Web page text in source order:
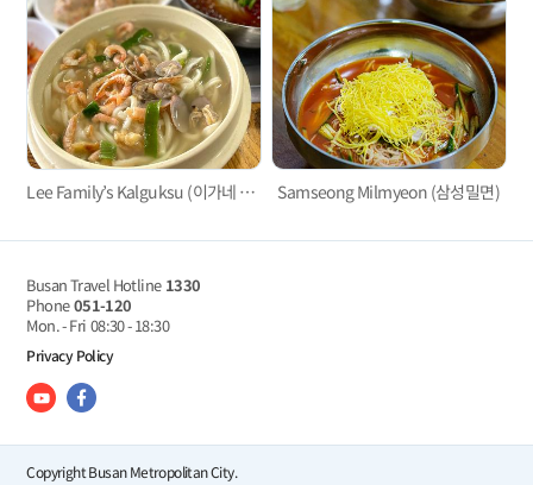
Lee Family’s Kalguksu (이가네 칼국수) Samseong Milmyeon (삼성밀면)
Busan Travel Hotline 1330
Phone051-120
Mon. - Fri 08:30 - 18:30
Privacy Policy
Copyright Busan Metropolitan City.